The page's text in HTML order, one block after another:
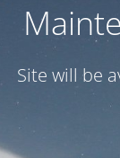
Site will be